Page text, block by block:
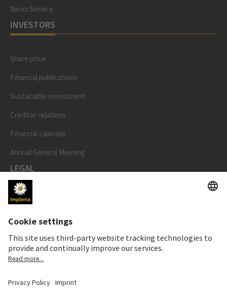
News Service
INVESTORS
Share price
Financial publications
Sustainable investment
Creditor relations
Financial calendar
Annual General Meeting
LEGAL
Imprint
Privacy Notice
Cookie and Social Media Notice
Cookie settings